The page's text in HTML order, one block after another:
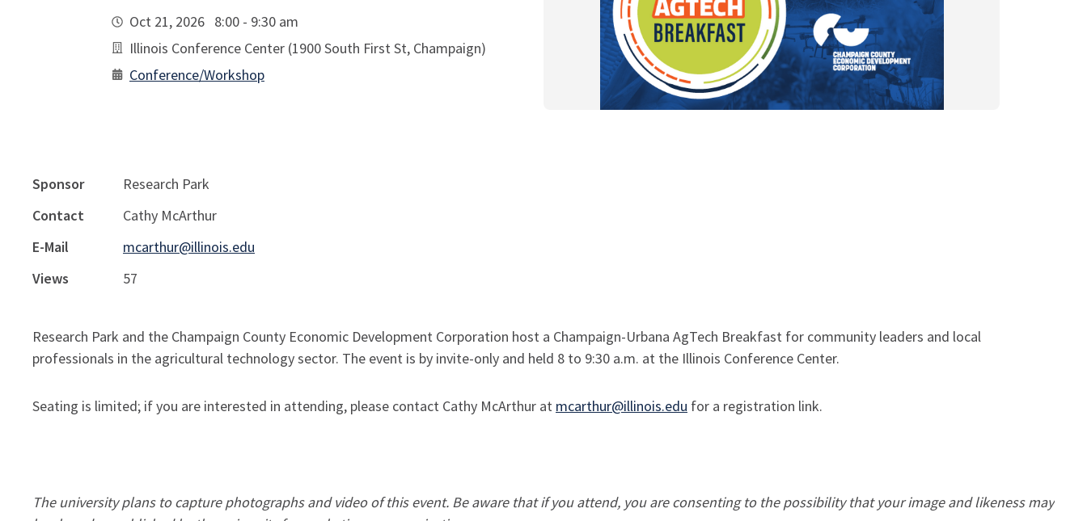
Oct 21, 2026 8:00 - 9:30 am
Illinois Conference Center (1900 South First St, Champaign)
Conference/Workshop
Sponsor
Research Park
Contact
Cathy McArthur
E-Mail
mcarthur@illinois.edu
Views
57
Research Park and the Champaign County Economic Development Corporation host a Champaign-Urbana AgTech Breakfast for community leaders and local
professionals in the agricultural technology sector. The event is by invite-only and held 8 to 9:30 a.m. at the Illinois Conference Center.
Seating is limited; if you are interested in attending, please contact Cathy McArthur at mcarthur@illinois.edu for a registration link.
The university plans to capture photographs and video of this event. Be aware that if you attend, you are consenting to the possibility that your image and likeness may